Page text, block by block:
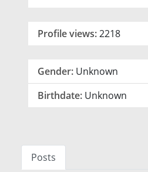
Profile views:2218
Gender: Unknown
Birthdate: Unknown
Posts